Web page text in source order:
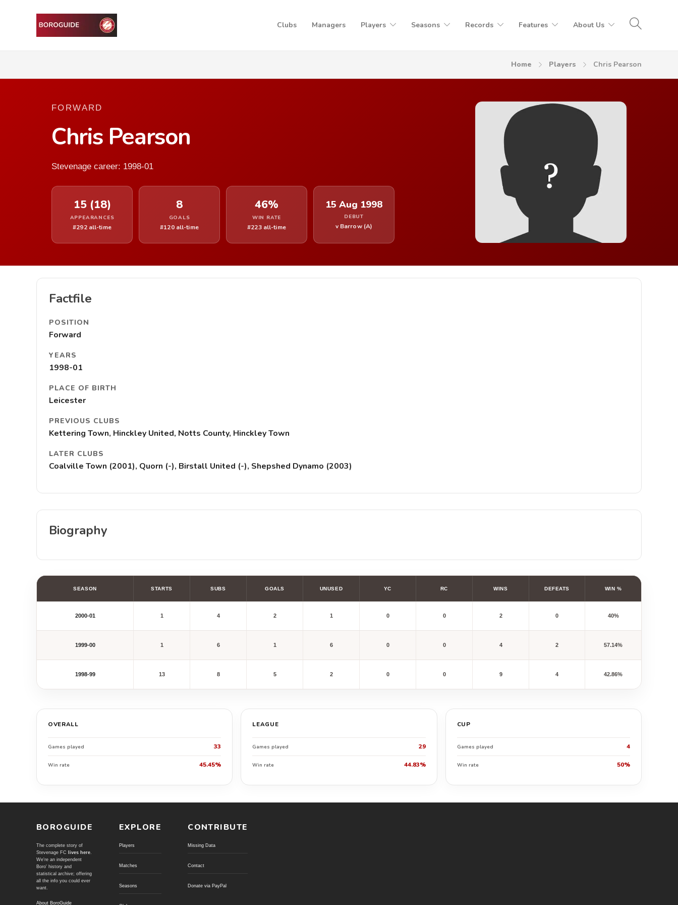
Clubs Managers Players Seasons Records Features About Us
Home Players Chris Pearson
FORWARD
Chris Pearson
Stevenage career: 1998-01
15 (18)
APPEARANCES
#292 all-time
8
GOALS
#120 all-time
46%
WIN RATE
#223 all-time
15 Aug 1998
DEBUT
v Barrow (A)
Factfile
POSITION
Forward
YEARS
1998-01
PLACE OF BIRTH
Leicester
PREVIOUS CLUBS
Kettering Town, Hinckley United, Notts County, Hinckley Town
LATER CLUBS
Coalville Town (2001), Quorn (-), Birstall United (-), Shepshed Dynamo (2003)
Biography
SEASON STARTS SUBS GOALS UNUSED YC RC WINS DEFEATS WIN %
2000-01 1 4 2 1 0 0 2 0 40%
1999-00 1 6 1 6 0 0 4 2 57.14%
1998-99 13 8 5 2 0 0 9 4 42.86%
OVERALL
Games played 33
Win rate 45.45%
LEAGUE
Games played 29
Win rate 44.83%
CUP
Games played 4
Win rate 50%
BOROGUIDE
The complete story of
Stevenage FC
lives here.
We're an independent
Boro' history and
statistical archive; offering
all the info you could ever
want.
About BoroGuide
EXPLORE
Players
Matches
Seasons
CONTRIBUTE
Missing Data
Contact
Donate via PayPal